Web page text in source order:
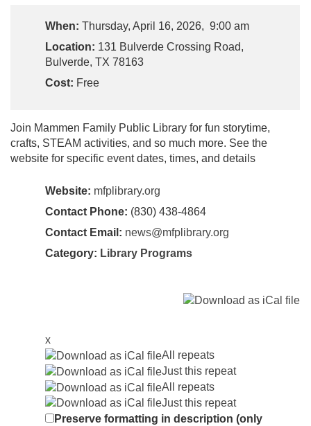
When: Thursday, April 16, 2026, 9:00 am
Location: 131 Bulverde Crossing Road,
Bulverde, TX 78163
Cost: Free
Join Mammen Family Public Library for fun storytime,
crafts, STEAM activities, and so much more. See the
website for specific event dates, times, and details
Website: mfplibrary.org
Contact Phone: (830) 438-4864
Contact Email: news@mfplibrary.org
Category: Library Programs
x
All repeats
Just this repeat
All repeats
Just this repeat
Preserve formatting in description (only